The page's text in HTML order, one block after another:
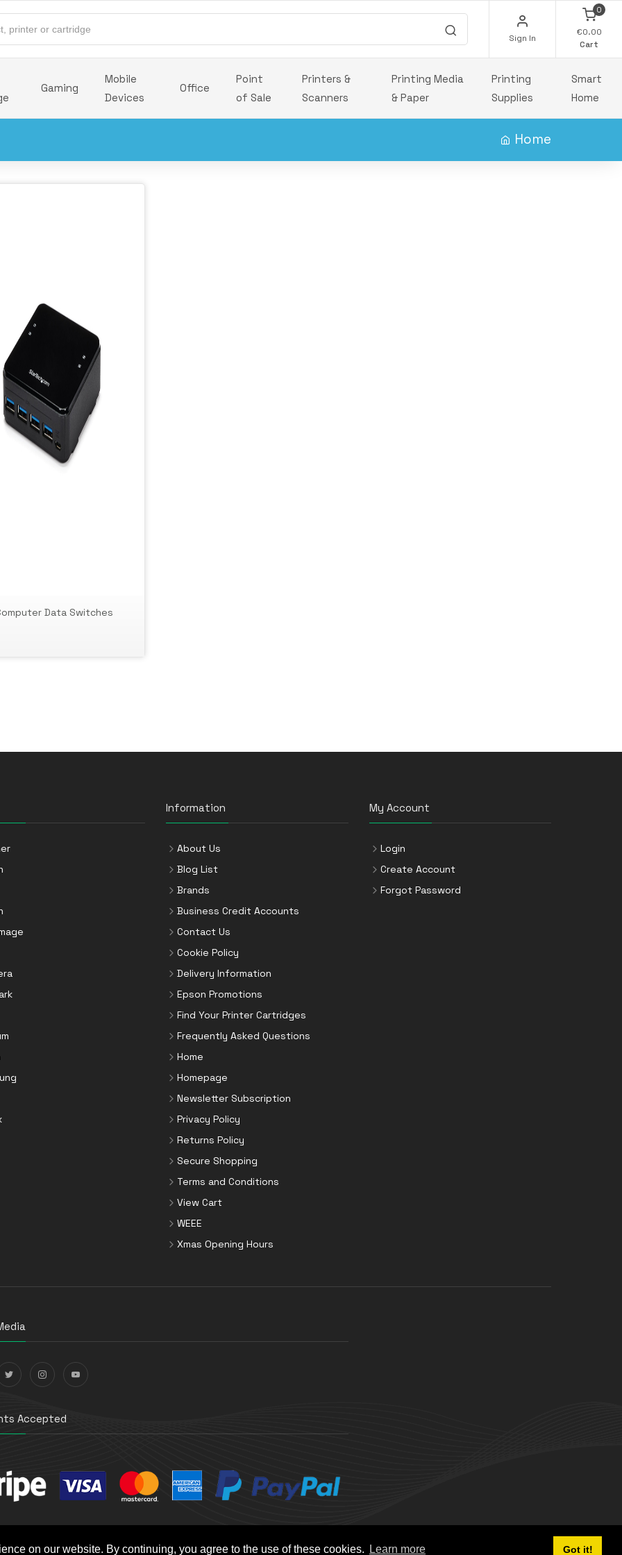
on our website. By continuing, you agree to the use of these cookies. Learn more Got it!
Sign In
0
€0.00
Cart
Gaming
Mobile
Devices
Office
Point
of Sale
Printers &
Scanners
Printing Media
& Paper
Printing
Supplies
Smart
Home
Home
Data Switches
Information
About Us
Blog List
Brands
Business Credit Accounts
Contact Us
Cookie Policy
Delivery Information
Epson Promotions
Find Your Printer Cartridges
Frequently Asked Questions
Home
Homepage
Newsletter Subscription
Privacy Policy
Returns Policy
Secure Shopping
Terms and Conditions
View Cart
WEEE
Xmas Opening Hours
My Account
Login
Create Account
Forgot Password
Accepted
e-Commerce